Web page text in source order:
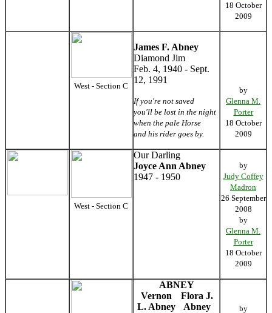
18 October
2009
West - Section C
James F. Abney
Diamond Jim
Feb. 4, 1940 - Sept.
12, 1991
If you're not saved
you'll be lost in the night
when the pale Horse
and his rider goes by.
by
Glenna M.
Porter
18 October
2009
West - Section C
Our Darling
Joyce Ann Abney
1947 - 1950
by
Judy Coffey
Madron
26 September
2008
by
Glenna M.
Porter
18 October
2009
ABNEY
Vernon
L. Abney
Flora J.
Abney
by